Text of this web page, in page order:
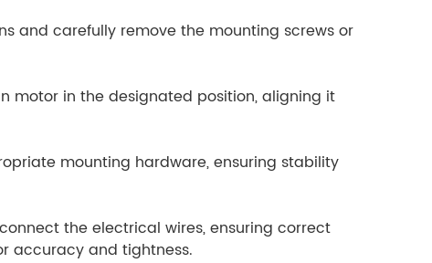
and carefully remove the mounting screws or
motor in the designated position, aligning it
mounting hardware, ensuring stability
the electrical wires, ensuring correct
accuracy and tightness.